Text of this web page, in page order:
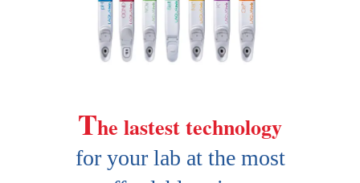
The lastest technology
for your lab at the most